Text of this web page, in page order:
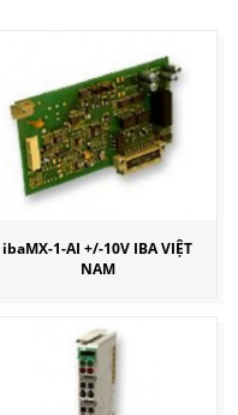
ibaMX-1-AI +/-10V IBA VIỆT
NAM